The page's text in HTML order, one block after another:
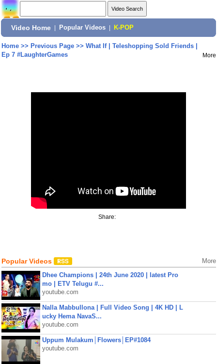
Video Home Popular Videos K-POP
Home>> Previous Page>> What If | Teleshopping Sold Friends |
Ep 7 #LaughterGames
More
Share:
Popular Videos More
Dhee Champions | 24th June 2020 | latest Pro
mo | ETV Telugu #...
youtube.com
Nalla Mabbullona | Full Video Song | 4K HD | L
ucky Hema NavaS...
youtube.com
Uppum Mulakum│Flowers│EP#1084
youtube.com